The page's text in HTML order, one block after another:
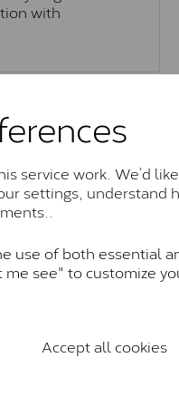
service work. We’d
settings, understand
use of both essential
see" to customize
Accept all cookies
with
& Grades
Classic™
Charles & Colvard.
the J-K colour
eye-clean with little
most colourless